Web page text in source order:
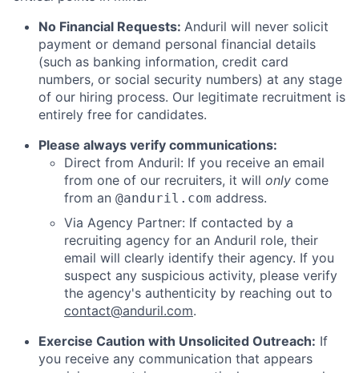
No Financial Requests: Anduril will never solicit
payment or demand personal financial details
(such as banking information, credit card
numbers, or social security numbers) at any stage
of our hiring process. Our legitimate recruitment is
entirely free for candidates.
Please always verify communications:
Direct from Anduril: If you receive an email
from one of our recruiters, it will only come
from an @anduril.com address.
Via Agency Partner: If contacted by a
recruiting agency for an Anduril role, their
email will clearly identify their agency. If you
suspect any suspicious activity, please verify
the agency's authenticity by reaching out to
contact@anduril.com.
Exercise Caution with Unsolicited Outreach: If
you receive any communication that appears